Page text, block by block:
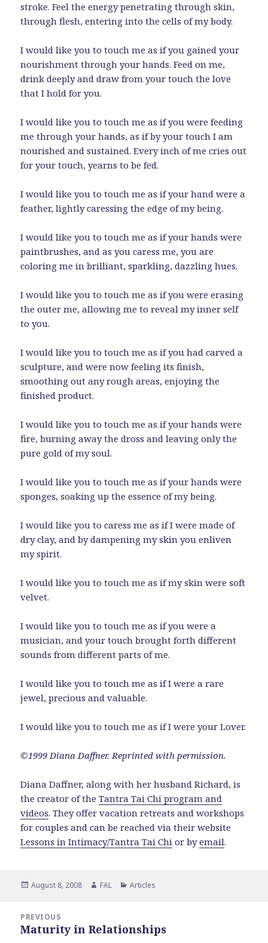
stroke. Feel the energy penetrating through skin,
through flesh, entering into the cells of my body.
I would like you to touch me as if you gained your
nourishment through your hands. Feed on me,
drink deeply and draw from your touch the love
that I hold for you.
I would like you to touch me as if you were feeding
me through your hands, as if by your touch I am
nourished and sustained. Every inch of me cries out
for your touch, yearns to be fed.
I would like you to touch me as if your hand were a
feather, lightly caressing the edge of my being.
I would like you to touch me as if your hands were
paintbrushes, and as you caress me, you are
coloring me in brilliant, sparkling, dazzling hues.
I would like you to touch me as if you were erasing
the outer me, allowing me to reveal my inner self
to you.
I would like you to touch me as if you had carved a
sculpture, and were now feeling its finish,
smoothing out any rough areas, enjoying the
finished product.
I would like you to touch me as if your hands were
fire, burning away the dross and leaving only the
pure gold of my soul.
I would like you to touch me as if your hands were
sponges, soaking up the essence of my being.
I would like you to caress me as if I were made of
dry clay, and by dampening my skin you enliven
my spirit.
I would like you to touch me as if my skin were soft
velvet.
I would like you to touch me as if you were a
musician, and your touch brought forth different
sounds from different parts of me.
I would like you to touch me as if I were a rare
jewel, precious and valuable.
I would like you to touch me as if I were your Lover.
©1999 Diana Daffner. Reprinted with permission.
Diana Daffner, along with her husband Richard, is
the creator of theTantra Tai Chi program and
videos. They offer vacation retreats and workshops
for couples and can be reached via their website
Lessons in Intimacy/Tantra Tai Chi or byemail.
Posted
August 8, 2008 Author
FAL Categories
Articles
navigation
PREVIOUS
Previous
Maturity in Relationships